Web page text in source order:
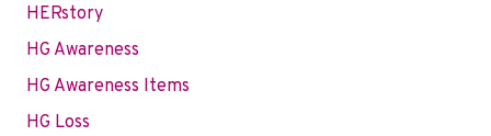
HERstory
HG Awareness
HG Awareness Items
HG Loss